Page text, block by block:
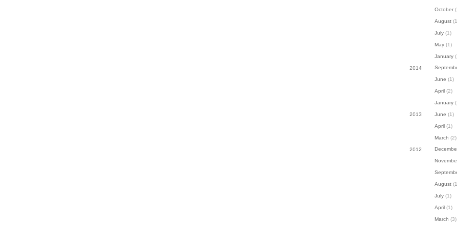
October
August
July (1)
May (1)
January
2014
June (1)
April (2)
January
2013 June (1)
April (1)
March (2)
2012
August
July (1)
April (1)
March (3)